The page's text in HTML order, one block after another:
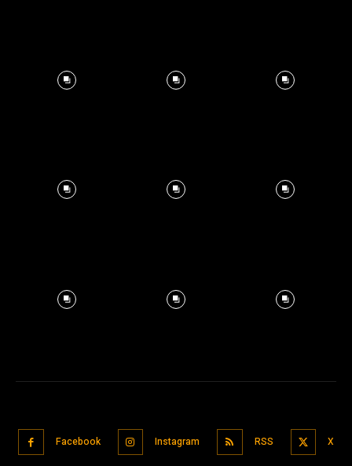
Facebook Instagram RSS X